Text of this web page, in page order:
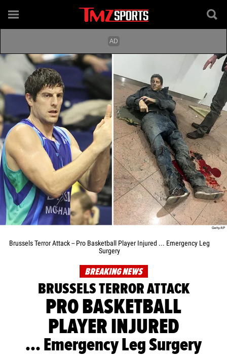
Brussels Terror Attack -- Pro Basketball Player Injured ... Emergency Leg
Surgery
BREAKING NEWS
BRUSSELS TERROR ATTACK
PRO BASKETBALL
PLAYER INJURED
... Emergency Leg Surgery